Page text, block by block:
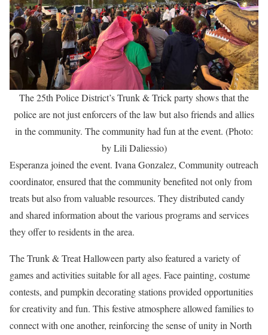
The 25th Police District’s Trunk & Trick party shows that the
police are not just enforcers of the law but also friends and allies
in the community. The community had fun at the event. (Photo:
by Lili Daliessio)
Esperanza joined the event. Ivana Gonzalez, Community outreach
coordinator, ensured that the community benefited not only from
treats but also from valuable resources. They distributed candy
and shared information about the various programs and services
they offer to residents in the area.
The Trunk & Treat Halloween party also featured a variety of
games and activities suitable for all ages. Face painting, costume
contests, and pumpkin decorating stations provided opportunities
for creativity and fun. This festive atmosphere allowed families to
connect with one another, reinforcing the sense of unity in North